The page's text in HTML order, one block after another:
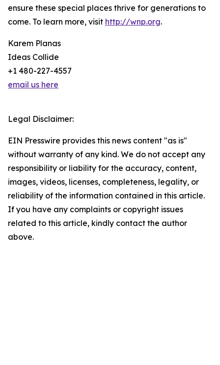
ensure these special places thrive for generations to
come. To learn more, visit http://wnp.org.
Karem Planas
Ideas Collide
+1 480-227-4557
email us here
Legal Disclaimer:
EIN Presswire provides this news content "as is"
without warranty of any kind. We do not accept any
responsibility or liability for the accuracy, content,
images, videos, licenses, completeness, legality, or
reliability of the information contained in this article.
If you have any complaints or copyright issues
related to this article, kindly contact the author
above.